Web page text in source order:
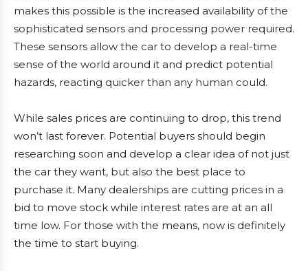
makes this possible is the increased availability of the
sophisticated sensors and processing power required.
These sensors allow the car to develop a real-time
sense of the world around it and predict potential
hazards, reacting quicker than any human could.
While sales prices are continuing to drop, this trend
won’t last forever. Potential buyers should begin
researching soon and develop a clear idea of not just
the car they want, but also the best place to
purchase it. Many dealerships are cutting prices in a
bid to move stock while interest rates are at an all
time low. For those with the means, now is definitely
the time to start buying.